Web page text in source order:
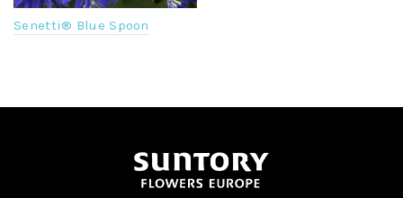
Senetti® Blue Spoon